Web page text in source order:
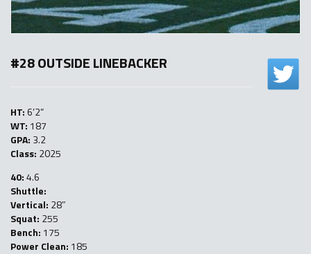
#28 OUTSIDE LINEBACKER
HT:6’2”
WT: 187
GPA: 3.2
Class: 2025
40:4.6
Shuttle:
Vertical: 28″
Squat: 255
Bench: 175
Power Clean: 185